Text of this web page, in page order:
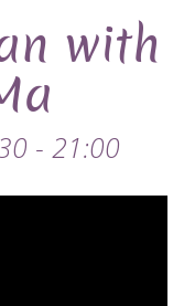
with
- 21:00